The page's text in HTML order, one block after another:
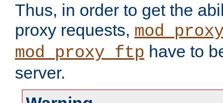
Thus, in order to get the
proxy requests,
mod_proxy_ftp have to
server.